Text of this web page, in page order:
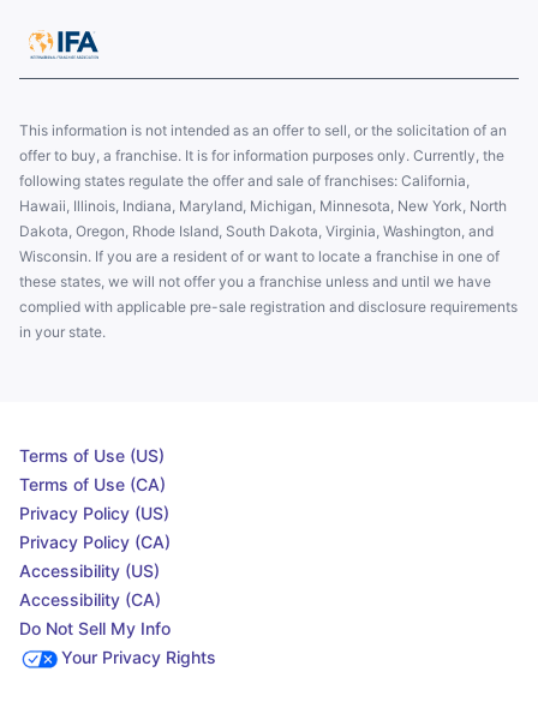
This information is not intended as an offer to sell, or the solicitation of an
offer to buy, a franchise. It is for information purposes only. Currently, the
following states regulate the offer and sale of franchises: California,
Hawaii, Illinois, Indiana, Maryland, Michigan, Minnesota, New York, North
Dakota, Oregon, Rhode Island, South Dakota, Virginia, Washington, and
Wisconsin. If you are a resident of or want to locate a franchise in one of
these states, we will not offer you a franchise unless and until we have
complied with applicable pre-sale registration and disclosure requirements
in your state.
Terms of Use (US)
Terms of Use (CA)
Privacy Policy (US)
Privacy Policy (CA)
Accessibility (US)
Accessibility (CA)
Do Not Sell My Info
Your Privacy Rights